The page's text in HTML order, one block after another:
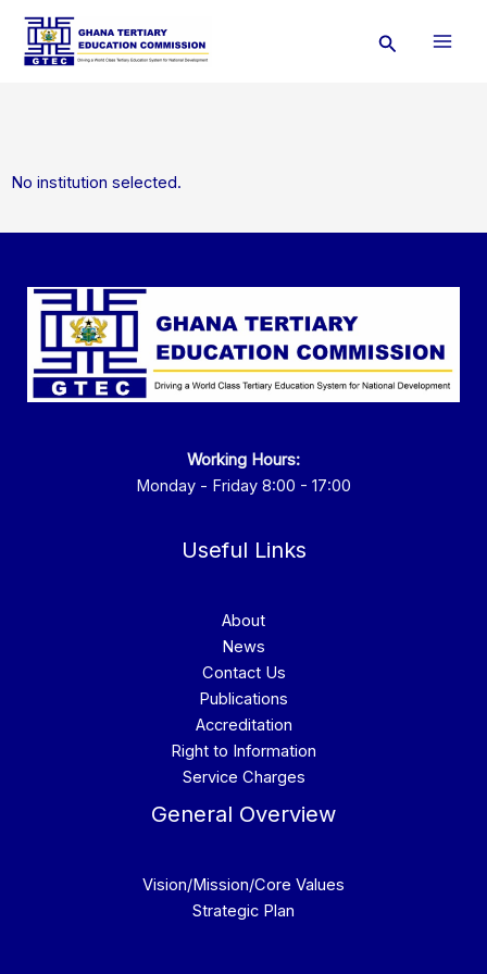
Skip
content
Search
No institution selected.
Working Hours:
Monday - Friday 8:00 - 17:00
Useful Links
About
News
Contact Us
Publications
Accreditation
Right to Information
Service Charges
General Overview
Vision/Mission/Core Values
Strategic Plan